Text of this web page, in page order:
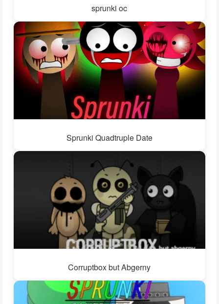
sprunki oc
Sprunki Quadtruple Date
Corruptbox but Abgerny